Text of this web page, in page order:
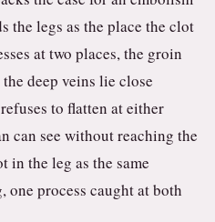
the legs as the place the clot
at two places, the groin
deep veins lie close
to flatten at either
can see without reaching the
the leg as the same
one process caught at both